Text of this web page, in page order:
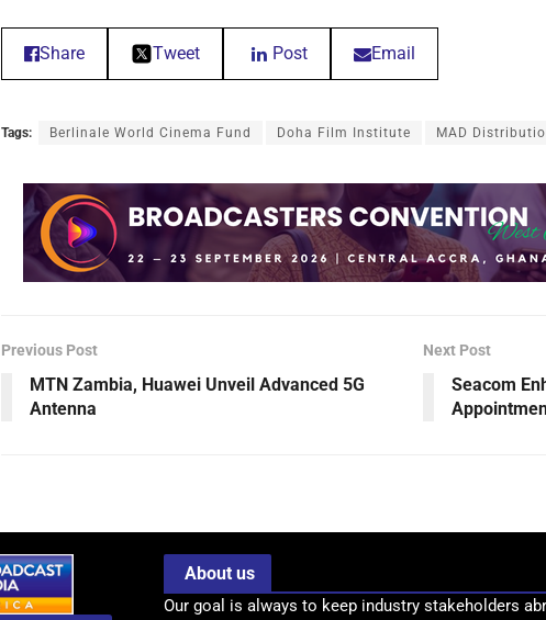
Share Tweet Post Email
Tags: Berlinale World Cinema Fund Doha Film Institute MAD
Previous Post
MTN Zambia, Huawei Unveil Advanced 5G
Antenna
Next Post
Seacom
About us
Our goal is always to keep industry stakeholders